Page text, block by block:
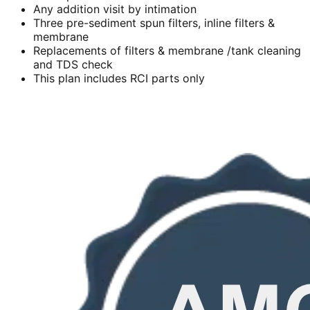
Any addition visit by intimation
Three pre-sediment spun filters, inline filters &
membrane
Replacements of filters & membrane /tank cleaning
and TDS check
This plan includes RCI parts only